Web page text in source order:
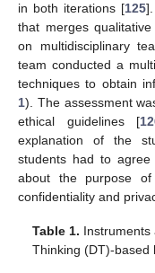
in both iterations [125
that merges
on multidisciplinary
team conducted a
techniques to obtain
1). The assessment
ethical guidelines [
explanation of the
students had to
about the purpose
confidentiality and
Table 1. Instruments
Thinking (DT)-based